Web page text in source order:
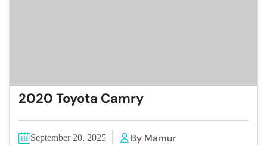
2020 Toyota Camry
September 20, 2025 By Mamur